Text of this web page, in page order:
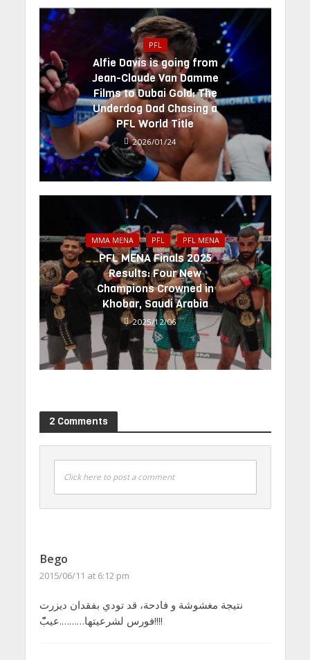
PFL
Alfie Davis is going from
Jean-Claude Van Damme
Films to Dubai Gold: The
Underdog Dad Chasing a
PFL World Title
2026/01/24
MMA MENA PFL PFL MENA
PFL MENA Finals 2025
Results: Four New
Champions Crowned in
Khobar, Saudi Arabia
2025/12/06
2 Comments
Click here to post a comment
Bego
2015/06/11 at 6:12 pm
نتيجة مغشوشة و فادحة، قد تودي بفقدان ديزرت
فورس لشرعيتها……….عيبًًً!!!!